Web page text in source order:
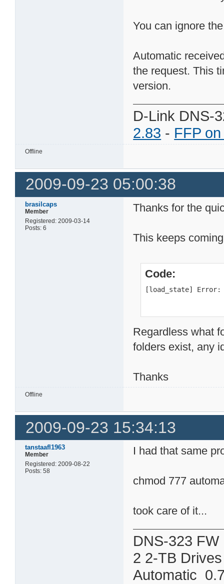
You can ignore
Automatic
the request. This
version.
D-Link DNS-
2.83 - FFP
Offline
2009-09-23 05:00:38
brasilcaps
Member
Registered: 2009-03-14
Posts: 6
Thanks for the
This keeps
Code:
[load_state] Error:
Regardless what
folders exist, any
Thanks
Offline
2009-09-23 15:34:13
tanstaafl1963
Member
Registered: 2009-08-22
Posts: 58
I had that same
chmod 777
took care of it...
DNS-323 FW
2 2-TB Drives
Automatic